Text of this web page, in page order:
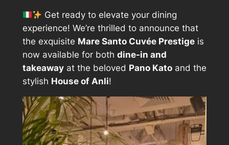
Get ready to elevate your dining
experience! We’re thrilled to announce that
the exquisite Mare Santo Cuvée Prestigeis
now available for both dine-in and
takeawayat the beloved Pano Katoand the
stylish House of Anli!